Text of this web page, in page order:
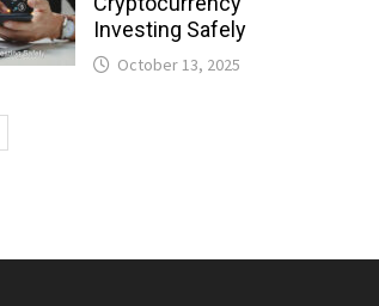
Investing Safely
October 13, 2025